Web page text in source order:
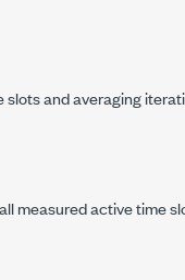
and averaging
measured active time